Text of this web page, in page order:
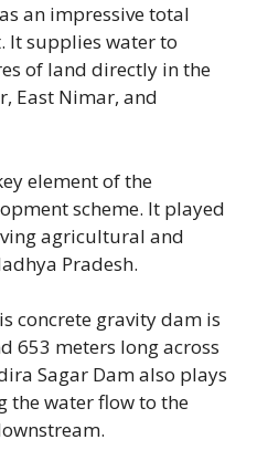
an impressive total
It supplies water to
of land directly in the
East Nimar, and
element of the
scheme. It played
agricultural and
Pradesh.
concrete gravity dam is
653 meters long across
Sagar Dam also plays
the water flow to the